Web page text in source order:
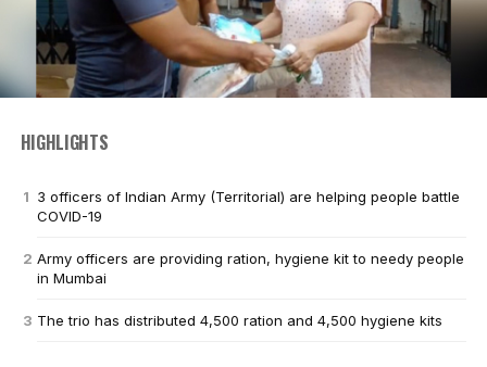
HIGHLIGHTS
3 officers of Indian Army (Territorial) are helping people battle
COVID-19
Army officers are providing ration, hygiene kit to needy people
in Mumbai
The trio has distributed 4,500 ration and 4,500 hygiene kits